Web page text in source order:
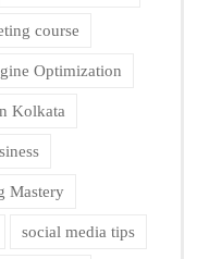
course
Optimization
Kolkata
Mastery
social media tips